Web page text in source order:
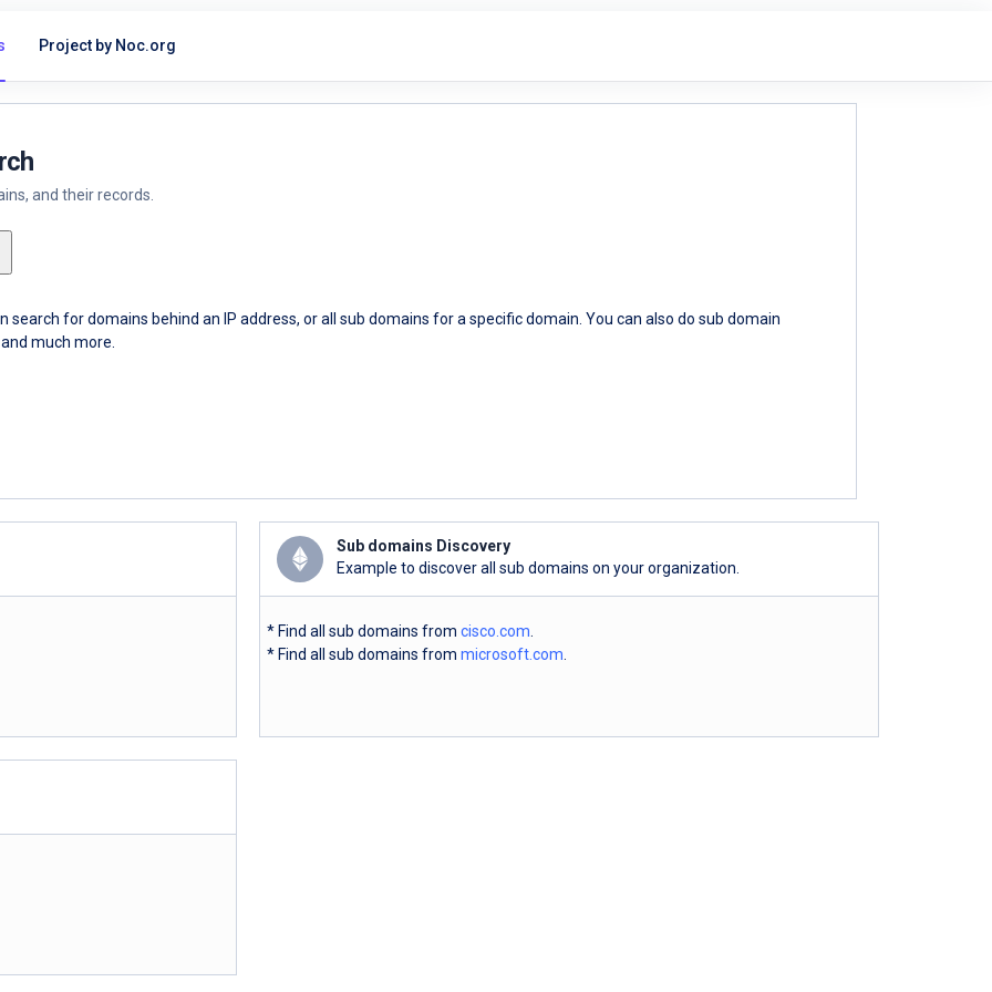
Project by Noc.org
and their records.
search for domains behind an IP address, or all sub domains for a specific domain. You can also do sub domain
much more.
Sub domains Discovery
Example to discover all sub domains on your organization.
* Find all sub domains from cisco.com
* Find all sub domains from microsoft.com